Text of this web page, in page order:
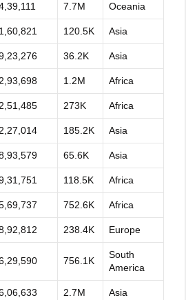
7.7M Oceania
120.5K Asia
36.2K Asia
1.2M Africa
273K Africa
185.2K Asia
65.6K Asia
118.5K Africa
752.6K Africa
238.4K Europe
756.1K
South
America
2.7M Asia